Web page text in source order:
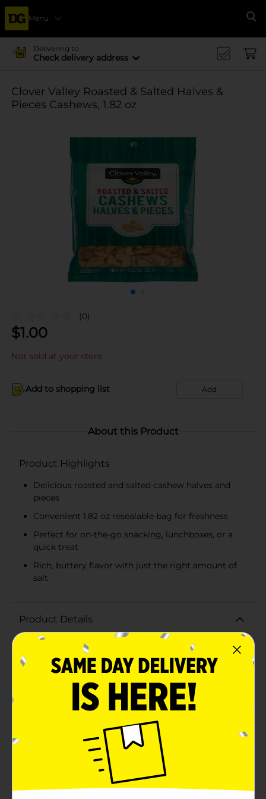
Menu
Delivering to
Check delivery address
Clover Valley Roasted & Salted Halves &
Pieces Cashews, 1.82 oz
(0)
$1.00
Not sold at your store
Add to shopping list Add
About this Product
Product Highlights
Delicious roasted and salted cashew halves and
pieces
Convenient 1.82 oz resealable bag for freshness
Perfect for on-the-go snacking, lunchboxes, or a
quick treat
Rich, buttery flavor with just the right amount of
salt
Product Details
Satisfy your snack cravings with the delicious and
nutritious Clover Valley Roasted & Salted Halves &
Pieces Cashews. This 1.82 oz pack is the perfect size for
on-the-go snacking, lunchboxes, or a quick pick-me-up
during your busy day.Each cashew is carefully roasted
to perfection, bringing out its rich, buttery flavor that
is enhanced by just the right amount of salt. Whether
crunchy addition to your favorite recipes, these
cashew halves and pieces are sure to hit the
spot.Packaged in a convenient, resealable bag, these
cashews stay fresh and crunchy, making them an ideal
snack for any occasion. The 1.82 oz portion is just the
right size to curb your hunger without overindulging,
and it fits easily into your purse, backpack, or desk